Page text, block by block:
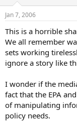
Jan 7, 2006
This is a horrible
We all remember
sets working
ignore a story like
I wonder if the
fact that the EPA
of manipulating
policy needs.